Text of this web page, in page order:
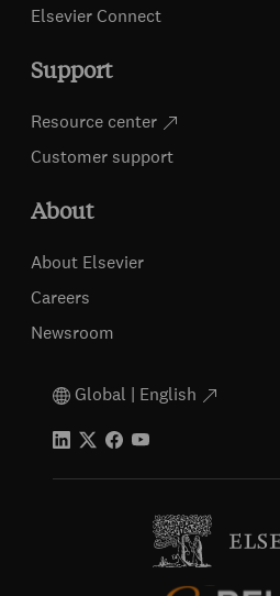
Elsevier Connect
Support
Resource center
Customer support
About
About Elsevier
Careers
Newsroom
Global | English